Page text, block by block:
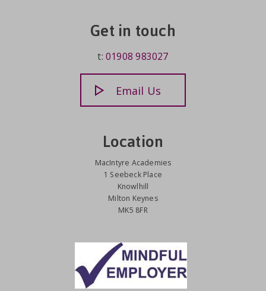
Get in touch
t:01908 983027
Email Us
Location
MacIntyre Academies
1 Seebeck Place
Knowlhill
Milton Keynes
MK5 8FR